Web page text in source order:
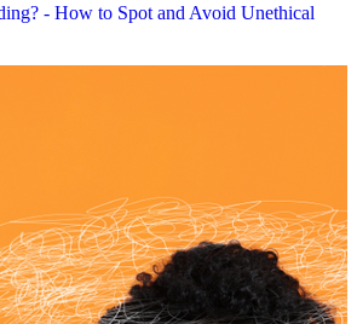
- How to Spot and Avoid Unethical